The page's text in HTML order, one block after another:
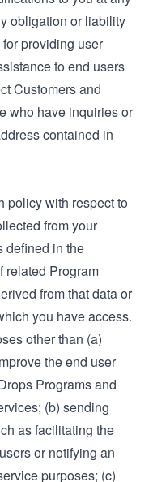
obligation or liability
providing user
to end users
Customers and
who have inquiries or
contained in
policy with respect to
from your
defined in the
related Program
from that data or
you have access.
other than (a)
the end user
Programs and
(b) sending
as facilitating the
or notifying an
purposes; (c)